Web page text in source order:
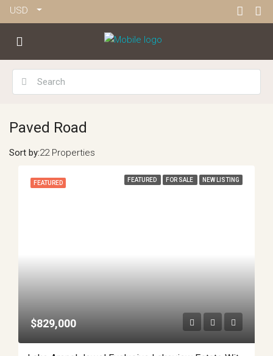
USD
Paved Road
22 Properties
Sort by:
FEATURED FEATURED FOR SALE NEW LISTING
$829,000